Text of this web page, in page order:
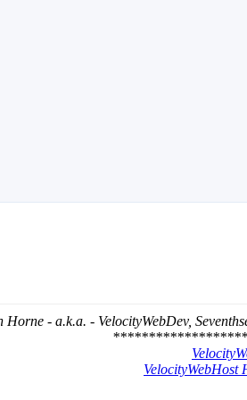
Horne - a.k.a. - VelocityWebDev,
VelocityWebHost